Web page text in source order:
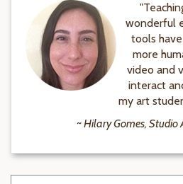
wonderful
tools
more
video and
interact
my art
~ Hilary Gomes, Studio